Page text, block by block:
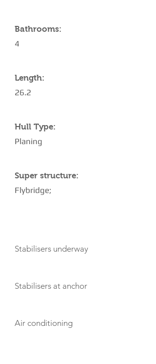
Bathrooms:
4
Length:
26.2
Hull Type:
Planing
Super structure:
Flybridge;
Stabilisers underway
Stabilisers at anchor
Air conditioning